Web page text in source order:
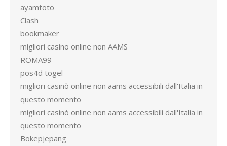
ayamtoto
Clash
bookmaker
migliori casino online non AAMS
ROMA99
pos4d togel
migliori casinò online non aams accessibili dall'Italia in
questo momento
migliori casinò online non aams accessibili dall'Italia in
questo momento
Bokepjepang